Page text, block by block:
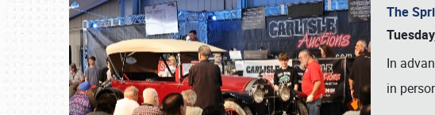
The
In
in